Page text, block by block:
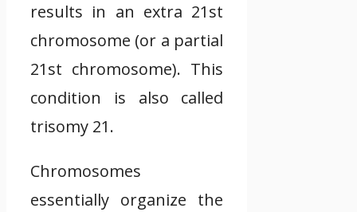
results in an extra 21st
chromosome (or a partial
21st chromosome). This
condition is also called
trisomy 21.
Chromosomes
essentially organize the